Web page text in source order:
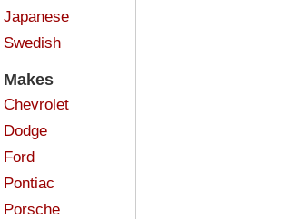
Japanese
Swedish
Makes
Chevrolet
Dodge
Ford
Pontiac
Porsche